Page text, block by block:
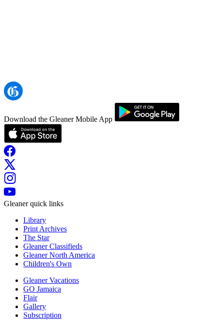
Download the Gleaner Mobile App
Gleaner quick links
Library
Print Archives
The Star
Gleaner Classifieds
Gleaner North America
Children's Own
Gleaner Vacations
GO Jamaica
Flair
Gallery
Subscription